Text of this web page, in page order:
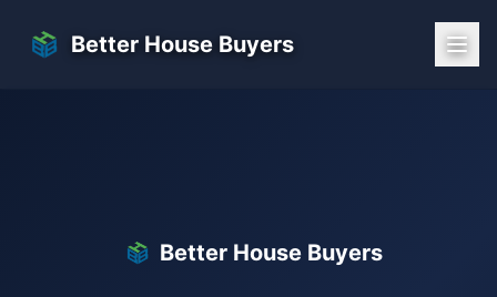
Better House Buyers
Better House Buyers